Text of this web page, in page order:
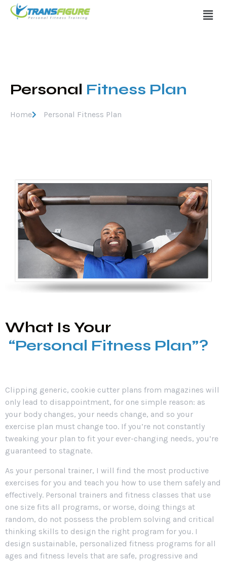
Personal Fitness Plan
Home Personal Fitness Plan
What Is Your
“Personal Fitness Plan”?
Clipping generic, cookie cutter plans from magazines will
only lead to disappointment, for one simple reason: as
your body changes, your needs change, and so your
exercise plan must change too. If you’re not constantly
tweaking your plan to fit your ever-changing needs, you’re
guaranteed to stagnate.
As your personal trainer, I will find the most productive
exercises for you and teach you how to use them safely and
effectively. Personal trainers and fitness classes that use
one size fits all programs, or worse, doing things at
random, do not possess the problem solving and critical
thinking skills to design the right program for you. I
design sustainable, personalized fitness programs for all
ages and fitness levels that are safe, progressive and